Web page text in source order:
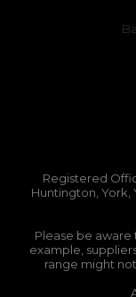
Registered
Huntington, York,
Please be aware
example,
range might